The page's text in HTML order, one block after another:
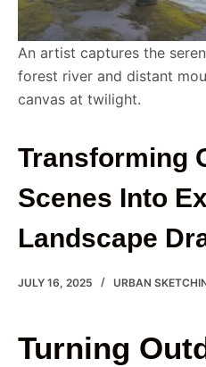
An artist captures the
forest river and distant
canvas at twilight.
Transforming
Scenes Into
Landscape
JULY 16, 2025 URBAN
Turning